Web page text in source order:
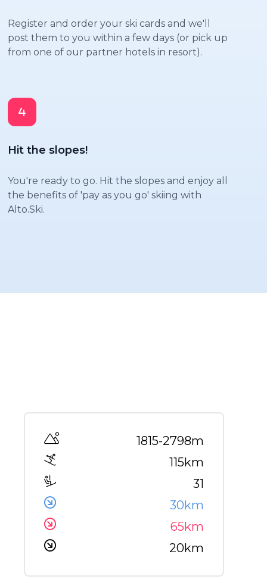
Register and order your ski cards and we'll
post them to you within a few days (or pick up
from one of our partner hotels in resort).
Hit the slopes!
You're ready to go. Hit the slopes and enjoy all
the benefits of 'pay as you go' skiing with
Alto.Ski.
Altitude range
1815-2798m
115km
31
30km
65km
20km